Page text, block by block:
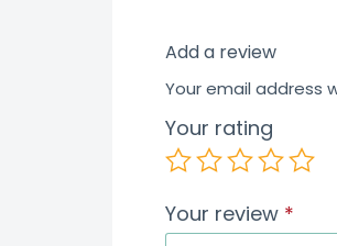
Add a review
Your email address
Your rating
Your review *